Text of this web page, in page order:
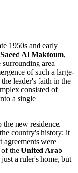
1950s and early
Al Maktoum,
surrounding area
of such a large-
leader's faith in the
consisted of
a single
new residence.
country's history: it
agreements were
of the United Arab
a ruler's home, but